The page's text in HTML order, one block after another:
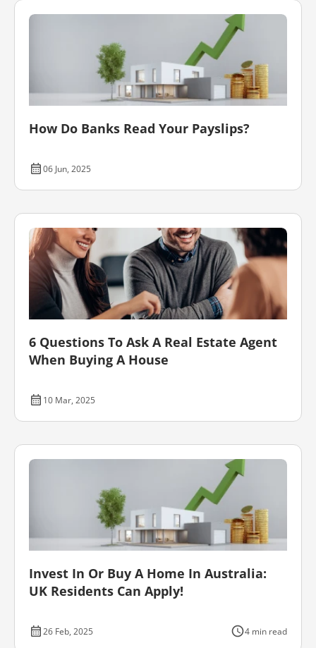
How Do Banks Read Your Payslips?
06 Jun, 2025
6 Questions To Ask A Real Estate Agent
When Buying A House
10 Mar, 2025
Invest In Or Buy A Home In Australia:
UK Residents Can Apply!
26 Feb, 2025 4 min read